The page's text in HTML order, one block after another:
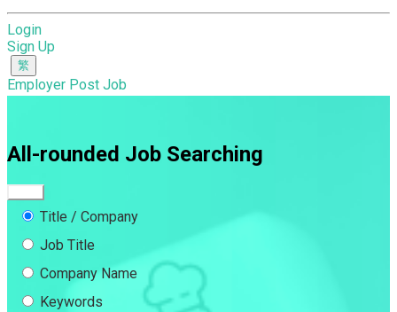
Login
Sign Up
Employer Post Job
All-rounded Job Searching
Title / Company
Job Title
Company Name
Keywords